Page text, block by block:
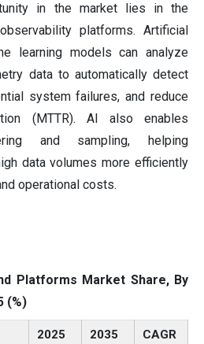
in the market lies in the
platforms. Artificial
learning models can analyze
data to automatically detect
system failures, and reduce
(MTTR). AI also enables
and sampling, helping
data volumes more efficiently
operational costs.
Platforms Market Share, By
(%)
2025 2035
CAGR